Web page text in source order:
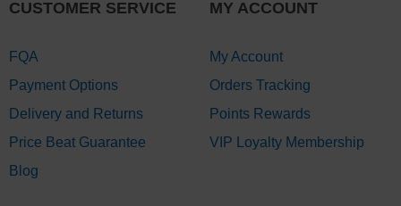
CUSTOMER SERVICE
FQA
Payment Options
Delivery and Returns
Price Beat Guarantee
Blog
MY ACCOUNT
My Account
Orders Tracking
Points Rewards
VIP Loyalty Membership